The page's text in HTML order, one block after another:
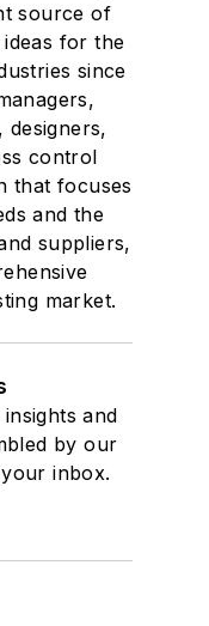
source of
for the
since
control
that focuses
and the
suppliers,
market.
and
by our
inbox.